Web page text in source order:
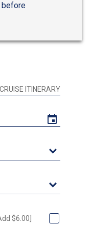
before
ITINERARY
$6.00]